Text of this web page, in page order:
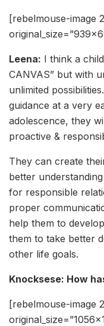
[rebelmouse-image
Leena: I think a
CANVAS” but with
unlimited
guidance at a very
adolescence, they
proactive &
They can create
better
for responsible
proper
help them to
them to take better
other life goals.
Knocksese: How
[rebelmouse-image